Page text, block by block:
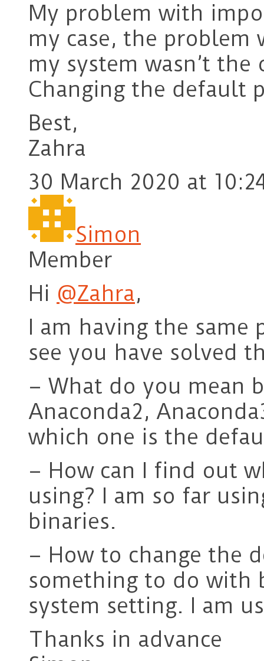
My problem with
my case, the
my system wasn’t the
Changing the default
Best,
Zahra
30 March 2020 at
Simon
Member
Hi @Zahra,
I am having the same
see you have solved
– What do you mean
Anaconda2,
which one is the
– How can I find out
using? I am so far
binaries.
– How to change the
something to do with
system setting. I am
Thanks in advance